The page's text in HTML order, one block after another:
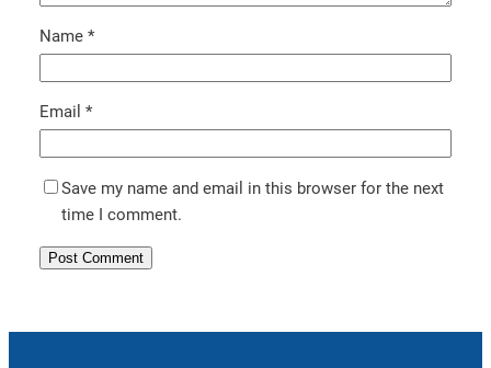
Name *
Email *
Save my name and email in this browser for the next
time I comment.